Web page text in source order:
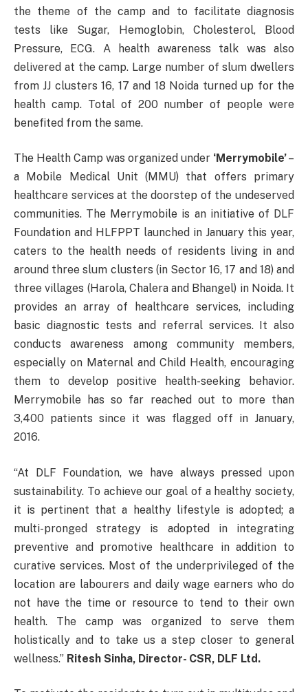
the theme of the camp and to facilitate diagnosis
tests like Sugar, Hemoglobin, Cholesterol, Blood
Pressure, ECG. A health awareness talk was also
delivered at the camp. Large number of slum dwellers
from JJ clusters 16, 17 and 18 Noida turned up for the
health camp. Total of 200 number of people were
benefited from the same.
The Health Camp was organized under ‘Merrymobile’–
a Mobile Medical Unit (MMU) that offers primary
healthcare services at the doorstep of the undeserved
communities. The Merrymobile is an initiative of DLF
Foundation and HLFPPT launched in January this year,
caters to the health needs of residents living in and
around three slum clusters (in Sector 16, 17 and 18) and
three villages (Harola, Chalera and Bhangel) in Noida. It
provides an array of healthcare services, including
basic diagnostic tests and referral services. It also
conducts awareness among community members,
especially on Maternal and Child Health, encouraging
them to develop positive health-seeking behavior.
Merrymobile has so far reached out to more than
3,400 patients since it was flagged off in January,
2016.
“At DLF Foundation, we have always pressed upon
sustainability. To achieve our goal of a healthy society,
it is pertinent that a healthy lifestyle is adopted; a
multi-pronged strategy is adopted in integrating
preventive and promotive healthcare in addition to
curative services. Most of the underprivileged of the
location are labourers and daily wage earners who do
not have the time or resource to tend to their own
health. The camp was organized to serve them
holistically and to take us a step closer to general
wellness.” Ritesh Sinha, Director- CSR, DLF Ltd.